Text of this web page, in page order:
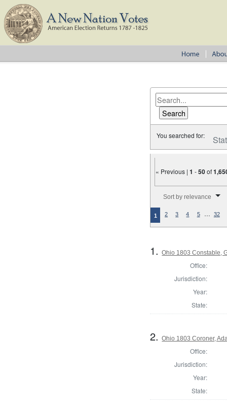
You searched for:
« Previous |1 -50of
Sort by relevance
1 2 3 4 5 … 32
1.Ohio 1803 Constable,
Office:
Jurisdiction:
Year:
State:
2.Ohio 1803 Coroner,
Office:
Jurisdiction:
Year:
State: